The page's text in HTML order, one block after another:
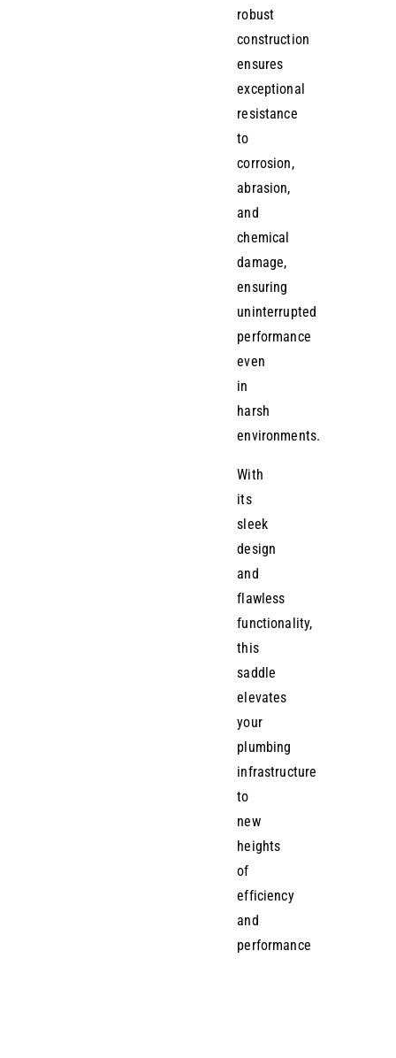
robust
construction
ensures
exceptional
resistance
to
corrosion,
abrasion,
and
chemical
damage,
ensuring
uninterrupted
performance
even
in
harsh
environments.
With
its
sleek
design
and
flawless
functionality,
this
saddle
elevates
your
plumbing
infrastructure
to
new
heights
of
efficiency
and
performance